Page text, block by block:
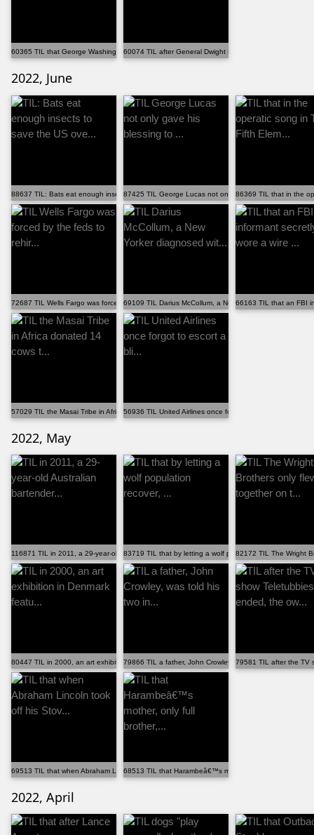
60365 TIL that George Washington lost as many battles...60074 TIL after General Dwight D. Eisenhower found vi...
2022, June
88637 TIL: Bats eat enough insects to save the US ove...87425 TIL George Lucas not only gave his blessing to ...
86369 TIL that in the
72687 TIL Wells Fargo was forced by the feds to rehir...69109 TIL Darius McCollum, a New Yorker diagnosed wit...
66163 TIL that an FBI
57029 TIL the Masai Tribe in Africa donated 14 cows t...56936 TIL United Airlines once forgot to escort a bli...
2022, May
116871 TIL in 2011, a 29-year-old Australian bartender...83719 TIL that by letting a wolf population recover, ...
82172 TIL The Wright
80447 TIL in 2000, an art exhibition in Denmark featu...79866 TIL a father, John Crowley, was told his two in...
79581 TIL after the TV
69513 TIL that when Abraham Lincoln took off his Stov...68513 TIL that Harambeâ€™s mother, only full brother,...
2022, April